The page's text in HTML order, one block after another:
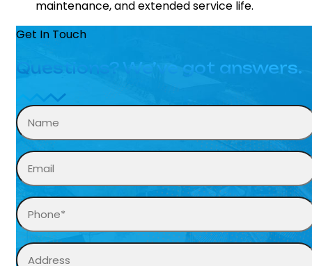
maintenance, and extended service life.
Get In Touch
Questions? We’ve got answers.